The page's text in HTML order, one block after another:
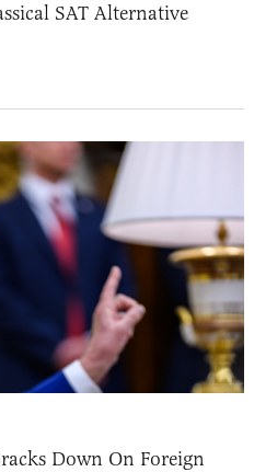
SAT Alternative
Down On Foreign